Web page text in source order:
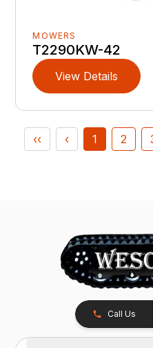
MOWERS
T2290KW-42
View Details
‹‹ ‹ 1 2
Call Us